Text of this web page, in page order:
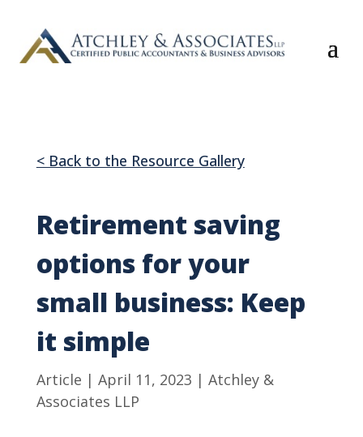
< Back to the Resource Gallery
Retirement saving
options for your
small business: Keep
it simple
Article | April 11, 2023 | Atchley &
Associates LLP